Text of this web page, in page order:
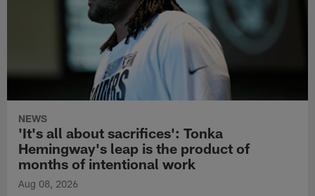
NEWS
'It's all about sacrifices': Tonka
Hemingway's leap is the product of
months of intentional work
Aug 08, 2026